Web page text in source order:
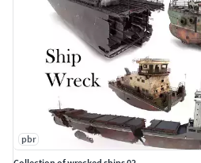
pbr